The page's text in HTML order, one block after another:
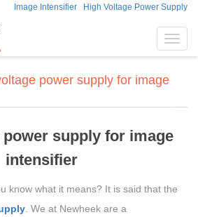
Image Intensifier High Voltage Power Supply
power supply for image
supply for image
intensifier
know what it means? It is said that the
. We at Newheek are a